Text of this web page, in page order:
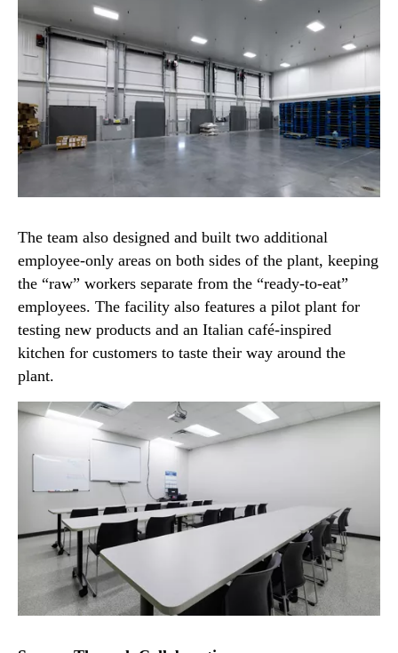
The team also designed and built two additional
employee-only areas on both sides of the plant, keeping
the “raw” workers separate from the “ready-to-eat”
employees. The facility also features a pilot plant for
testing new products and an Italian café-inspired
kitchen for customers to taste their way around the
plant.